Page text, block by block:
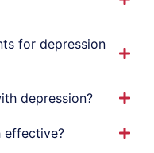
for depression
depression?
effective?